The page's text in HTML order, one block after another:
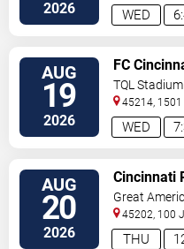
2026 WED
Way Cincinnati
AUG
19
2026 WED
FC
FC
TQL Stadium
45214, 1501
Parkway
AUG
20
2026 THU
Cincinnati
Cardinals
Great
45202, 100
Way Cincinnati